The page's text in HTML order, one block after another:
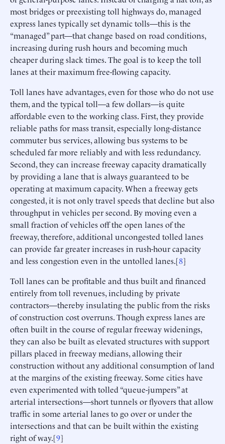
most bridges or preexisting toll highways do, managed
express lanes typically set dynamic tolls—this is the
“managed” part—that change based on road conditions,
increasing during rush hours and becoming much
cheaper during slack times. The goal is to keep the toll
lanes at their maximum free-flowing capacity.
Toll lanes have advantages, even for those who do not use
them, and the typical toll—a few dollars—is quite
affordable even to the working class. First, they provide
reliable paths for mass transit, especially long-distance
commuter bus services, allowing bus systems to be
scheduled far more reliably and with less redundancy.
Second, they can increase freeway capacity dramatically
by providing a lane that is always guaranteed to be
operating at maximum capacity. When a freeway gets
congested, it is not only travel speeds that decline but also
throughput in vehicles per second. By moving even a
small fraction of vehicles off the open lanes of the
freeway, therefore, additional uncongested tolled lanes
can provide far greater increases in rush-hour capacity
and less congestion even in the untolled lanes.[8]
Toll lanes can be profitable and thus built and financed
entirely from toll revenues, including by private
contractors—thereby insulating the public from the risks
of construction cost overruns. Though express lanes are
often built in the course of regular freeway widenings,
they can also be built as elevated structures with support
pillars placed in freeway medians, allowing their
construction without any additional consumption of land
at the margins of the existing freeway. Some cities have
even experimented with tolled “queue-jumpers” at
arterial intersections—short tunnels or flyovers that allow
traffic in some arterial lanes to go over or under the
intersections and that can be built within the existing
right of way.[9]